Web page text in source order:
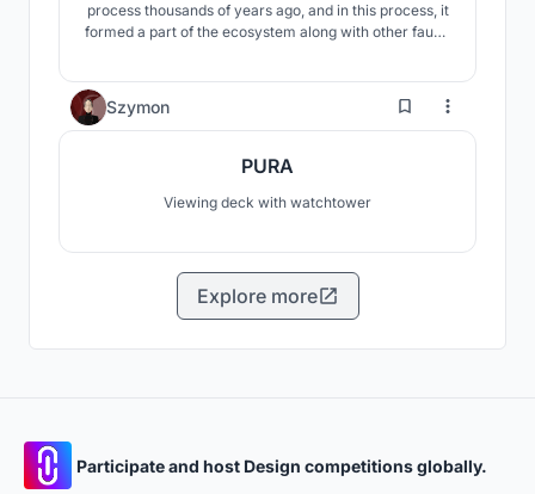
process thousands of years ago, and in this process, it
formed a part of the ecosystem along with other fauna
changed. When human beings who lived with nature,
developed and started to establish civilizations
Szymon 8
PURA
Viewing deck with watchtower
Explore more
Participate and host Design competitions globally.